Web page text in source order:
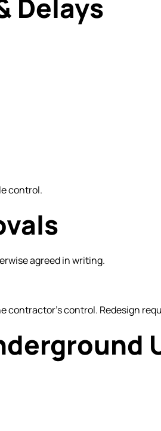
Delays
control.
agreed in writing.
contractor’s control. Redesign